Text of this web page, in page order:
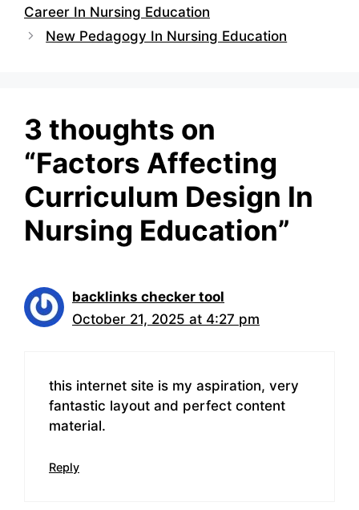
Career In Nursing Education
New Pedagogy In Nursing Education
3 thoughts on
“Factors Affecting
Curriculum Design In
Nursing Education”
backlinks checker tool
October 21, 2025 at 4:27 pm
this internet site is my aspiration, very
fantastic layout and perfect content
material.
Reply